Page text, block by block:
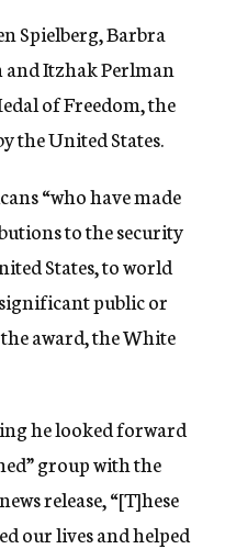
Spielberg, Barbra
and Itzhak Perlman
of Freedom, the
the United States.
“who have made
to the security
States, to world
public or
award, the White
he looked forward
group with the
release, “[T]hese
our lives and helped